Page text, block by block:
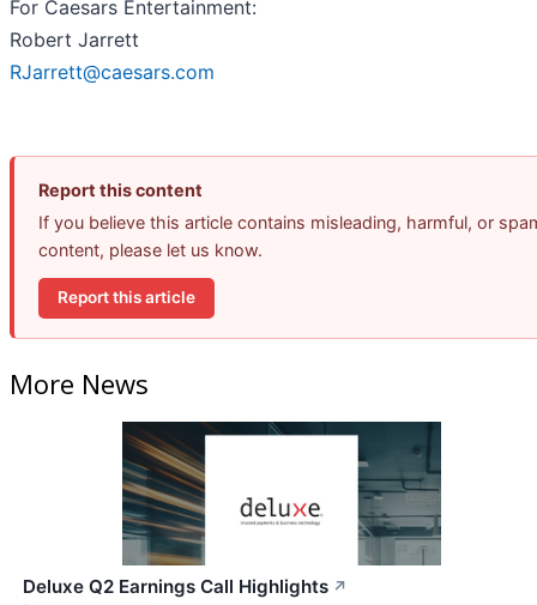
For Caesars Entertainment:
Robert Jarrett
RJarrett@caesars.com
Report this content
If you believe this article contains misleading, harmful, or
content, please let us know.
Report this article
More News
Deluxe Q2 Earnings Call Highlights ↗